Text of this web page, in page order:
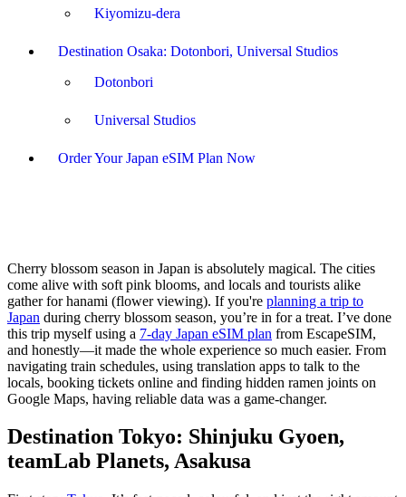
Kiyomizu-dera
Destination Osaka: Dotonbori, Universal Studios
Dotonbori
Universal Studios
Order Your Japan eSIM Plan Now
Cherry blossom season in Japan is absolutely magical. The cities
come alive with soft pink blooms, and locals and tourists alike
gather for hanami (flower viewing). If you're planning a trip to
Japan during cherry blossom season, you’re in for a treat. I’ve done
this trip myself using a 7-day Japan eSIM plan from EscapeSIM,
and honestly—it made the whole experience so much easier. From
navigating train schedules, using translation apps to talk to the
locals, booking tickets online and finding hidden ramen joints on
Google Maps, having reliable data was a game-changer.
Destination Tokyo: Shinjuku Gyoen,
teamLab Planets, Asakusa